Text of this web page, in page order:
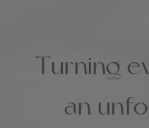
Turning
an